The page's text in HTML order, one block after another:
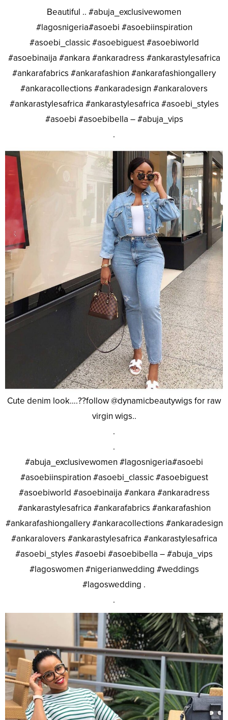
Beautiful .. #abuja_exclusivewomen
#lagosnigeria#asoebi #asoebiinspiration
#asoebi_classic #asoebiguest #asoebiworld
#asoebinaija #ankara #ankaradress #ankarastylesafrica
#ankarafabrics #ankarafashion #ankarafashiongallery
#ankaracollections #ankaradesign #ankaralovers
#ankarastylesafrica #ankarastylesafrica #asoebi_styles
#asoebi #asoebibella – #abuja_vips
.
Cute denim look….??follow @dynamicbeautywigs for raw
virgin wigs..
.
.
#abuja_exclusivewomen #lagosnigeria#asoebi
#asoebiinspiration #asoebi_classic #asoebiguest
#asoebiworld #asoebinaija #ankara #ankaradress
#ankarastylesafrica #ankarafabrics #ankarafashion
#ankarafashiongallery #ankaracollections #ankaradesign
#ankaralovers #ankarastylesafrica #ankarastylesafrica
#asoebi_styles #asoebi #asoebibella – #abuja_vips
#lagoswomen #nigerianwedding #weddings
#lagoswedding .
.